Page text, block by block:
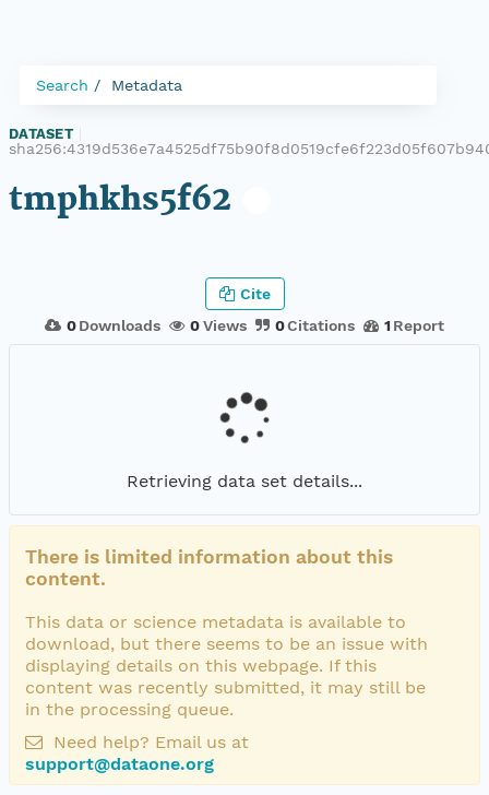
Search Metadata
DATASET
tmphkhs5f62
0 Downloads 0Views 0Citations 1 Report
Cite
Retrieving data set details...
There is limited information about this
content.
This data or science metadata is available to
download, but there seems to be an issue with
displaying details on this webpage. If this
content was recently submitted, it may still be
in the processing queue.
Need help? Email us at
support@dataone.org